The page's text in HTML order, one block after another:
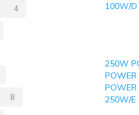
100W/D
250W
POWER
POWER
250W/E
4
8